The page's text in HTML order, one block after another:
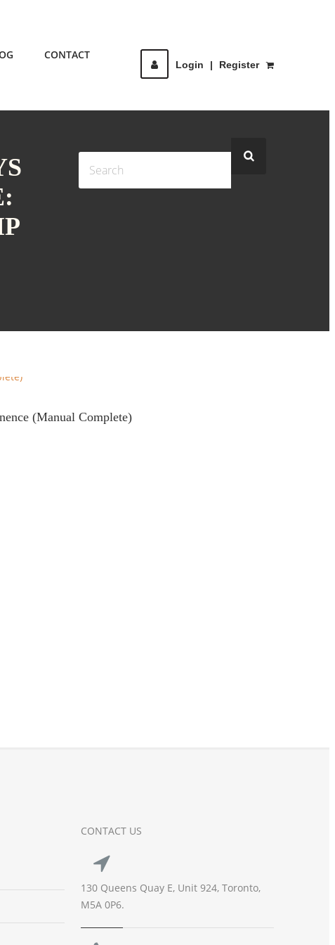
Login | Register
CONTACT
(Manual Complete)
CONTACT US
130 Queens Quay E, Unit 924, Toronto,
M5A 0P6.